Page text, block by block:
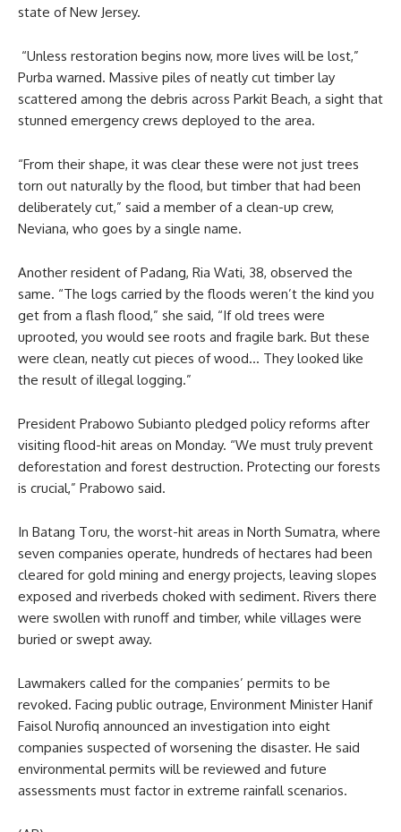
state of New Jersey.
“Unless restoration begins now, more lives will be lost,”
Purba warned. Massive piles of neatly cut timber lay
scattered among the debris across Parkit Beach, a sight that
stunned emergency crews deployed to the area.
“From their shape, it was clear these were not just trees
torn out naturally by the flood, but timber that had been
deliberately cut,” said a member of a clean-up crew,
Neviana, who goes by a single name.
Another resident of Padang, Ria Wati, 38, observed the
same. “The logs carried by the floods weren’t the kind you
get from a flash flood,” she said, “If old trees were
uprooted, you would see roots and fragile bark. But these
were clean, neatly cut pieces of wood… They looked like
the result of illegal logging.”
President Prabowo Subianto pledged policy reforms after
visiting flood-hit areas on Monday. “We must truly prevent
deforestation and forest destruction. Protecting our forests
is crucial,” Prabowo said.
In Batang Toru, the worst-hit areas in North Sumatra, where
seven companies operate, hundreds of hectares had been
cleared for gold mining and energy projects, leaving slopes
exposed and riverbeds choked with sediment. Rivers there
were swollen with runoff and timber, while villages were
buried or swept away.
Lawmakers called for the companies’ permits to be
revoked. Facing public outrage, Environment Minister Hanif
Faisol Nurofiq announced an investigation into eight
companies suspected of worsening the disaster. He said
environmental permits will be reviewed and future
assessments must factor in extreme rainfall scenarios.